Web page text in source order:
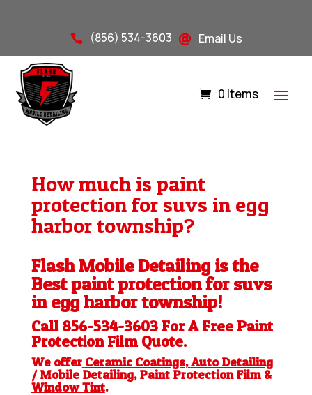
 (856) 534-3603  Email Us
0 Items
How much is paint
protection for suvs in egg
harbor township?
Flash Mobile Detailing is the
Best paint protection for suvs
in egg harbor township!
Call 856-534-3603 For A Free Paint
Protection FilmQuote.
We offer Ceramic Coatings, Auto Detailing
/ Mobile Detailing, Paint Protection Film&
Window Tint.